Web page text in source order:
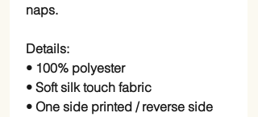
naps.
Details:
• 100% polyester
• Soft silk touch fabric
• One side printed / reverse side